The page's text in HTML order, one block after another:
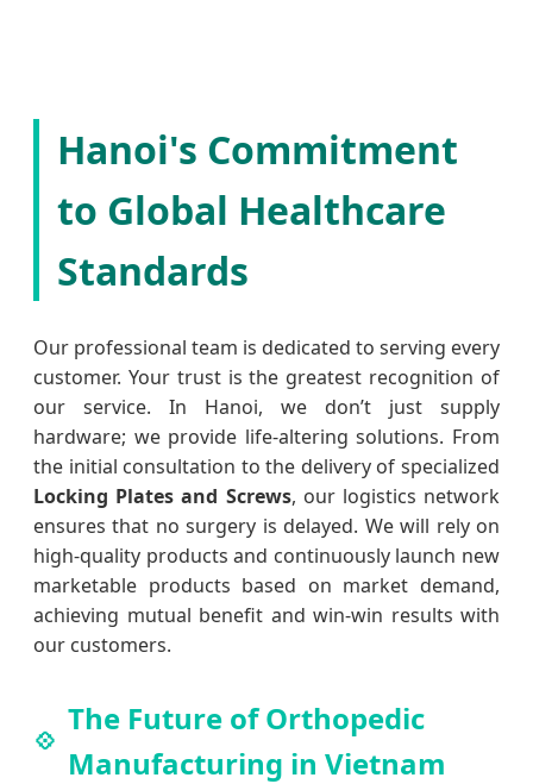
Hanoi's Commitment
to Global Healthcare
Standards
Our professional team is dedicated to serving every
customer. Your trust is the greatest recognition of
our service. In Hanoi, we don’t just supply
hardware; we provide life-altering solutions. From
the initial consultation to the delivery of specialized
Locking Plates and Screws, our logistics network
ensures that no surgery is delayed. We will rely on
high-quality products and continuously launch new
marketable products based on market demand,
achieving mutual benefit and win-win results with
our customers.
The Future of Orthopedic
Manufacturing in Vietnam